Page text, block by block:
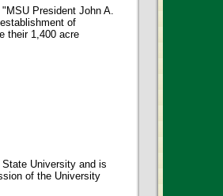
President John A.
of
their 1,400 acre
University and is
of the University